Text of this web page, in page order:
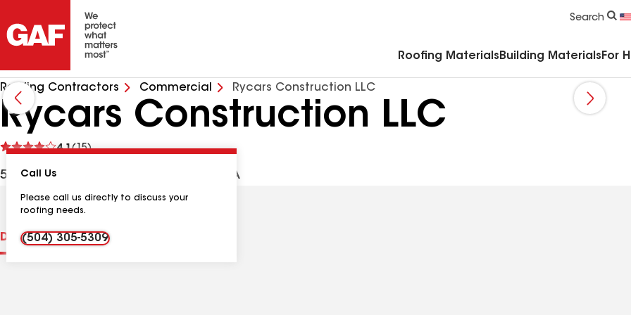
Search
Roofing Materials Building Materials For
Roofing Contractors Commercial Rycars Construction LLC
Rycars Construction LLC
4.1(15)
See
503 Coleman Pl, Kenner LA, 70062 USA
Call Us
Please call us directly to discuss your
roofing needs.
(504) 305-5309
DistinctionsContractor Details